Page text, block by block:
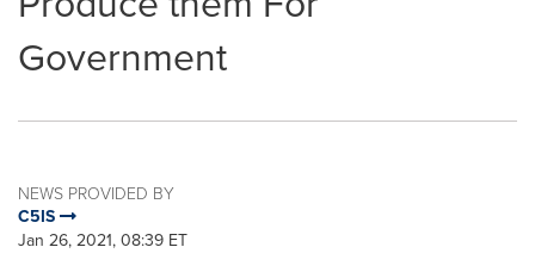
Government
NEWS PROVIDED BY
C5IS
Jan 26, 2021, 08:39 ET